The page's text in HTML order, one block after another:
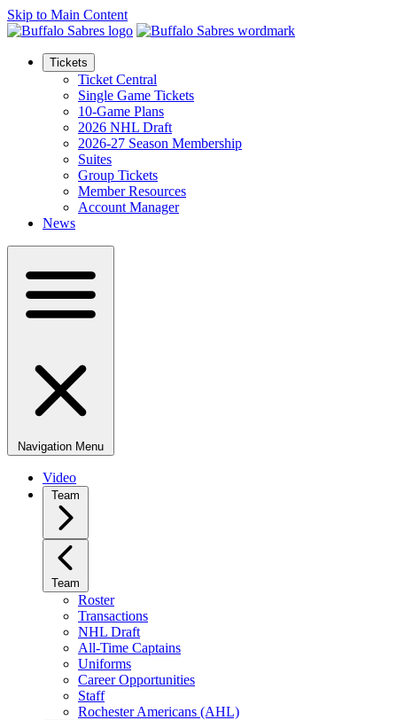
Skip to Main Content
Tickets
Ticket Central
Single Game Tickets
10-Game Plans
2026 NHL Draft
2026-27 Season Membership
Suites
Group Tickets
Member Resources
Account Manager
News
Navigation Menu
Video
Team
Team
Roster
Transactions
NHL Draft
All-Time Captains
Uniforms
Career Opportunities
Staff
Rochester Americans (AHL)